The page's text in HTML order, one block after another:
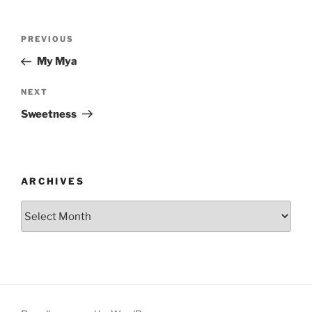
Previous
Post
PREVIOUS
My Mya
Next
Post
NEXT
Sweetness
ARCHIVES